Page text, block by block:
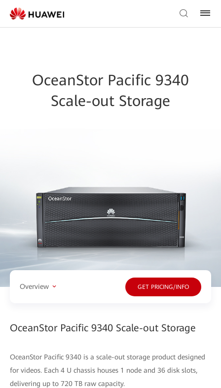
OceanStor Pacific 9340
Scale-out Storage
Overview GET PRICING/INFO
OceanStor Pacific 9340 Scale-out Storage
OceanStor Pacific 9340 is a scale-out storage product designed
for videos. Each 4 U chassis houses 1 node and 36 disk slots,
delivering up to 720 TB raw capacity.